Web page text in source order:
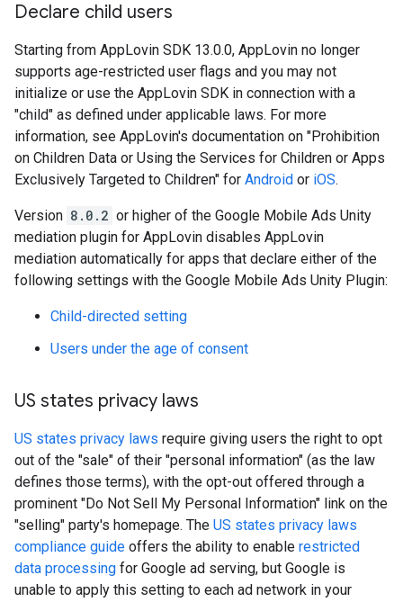
Declare child users
Starting from AppLovin SDK 13.0.0, AppLovin no longer
supports age-restricted user flags and you may not
initialize or use the AppLovin SDK in connection with a
"child" as defined under applicable laws. For more
information, see AppLovin's documentation on "Prohibition
on Children Data or Using the Services for Children or Apps
Exclusively Targeted to Children" for Android or iOS.
Version 8.0.2 or higher of the Google Mobile Ads Unity
mediation plugin for AppLovin disables AppLovin
mediation automatically for apps that declare either of the
following settings with the Google Mobile Ads Unity Plugin:
Child-directed setting
Users under the age of consent
US states privacy laws
US states privacy laws require giving users the right to opt
out of the "sale" of their "personal information" (as the law
defines those terms), with the opt-out offered through a
prominent "Do Not Sell My Personal Information" link on the
"selling" party's homepage. The US states privacy laws
compliance guide offers the ability to enable restricted
data processing for Google ad serving, but Google is
unable to apply this setting to each ad network in your